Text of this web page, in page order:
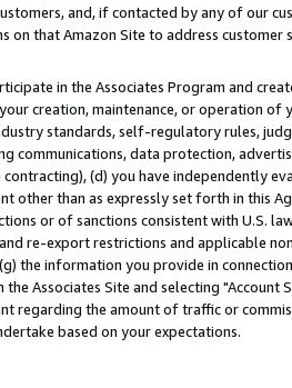
and, if contacted by any of our
that Amazon Site to address customer
in the Associates Program and
creation, maintenance, or operation
standards, self-regulatory rules,
communications, data protection,
(d) you have independently
other than as expressly set forth in this
or of sanctions consistent with U.S.
re-export restrictions and applicable
the information you provide in
Associates Site and selecting "Account
regarding the amount of traffic or
based on your expectations.